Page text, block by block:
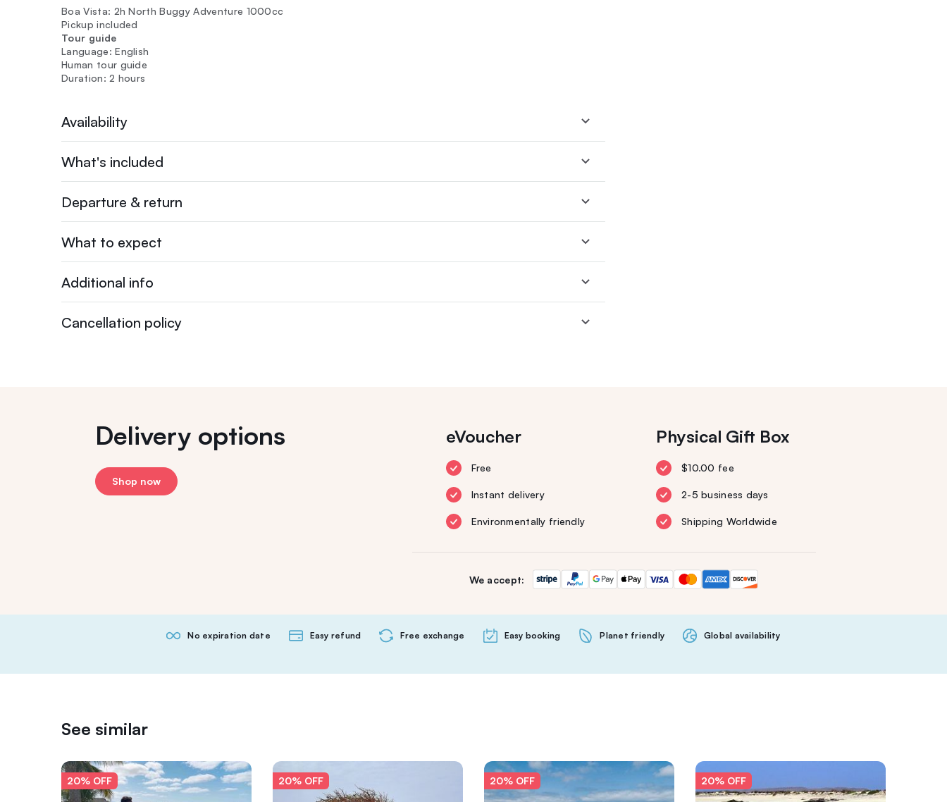
Boa Vista: 2h North Buggy Adventure 1000cc
Pickup included
Tour guide
Language: English
Human tour guide
Duration: 2 hours
Availability
What's included
Departure & return
What to expect
Additional info
Cancellation policy
Delivery options
Shop now
eVoucher
Free
Instant delivery
Environmentally friendly
Physical Gift Box
$10.00 fee
2-5 business days
Shipping Worldwide
We accept:
No expiration date Easy refund Free exchange Easy booking Planet friendly Global availability
See similar
20% OFF 20% OFF 20% OFF 20% OFF